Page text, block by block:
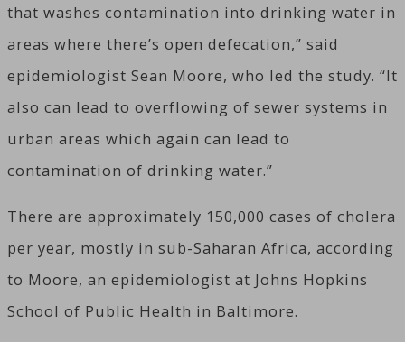
that washes contamination into drinking water in
areas where there’s open defecation,” said
epidemiologist Sean Moore, who led the study. “It
also can lead to overflowing of sewer systems in
urban areas which again can lead to
contamination of drinking water.”
There are approximately 150,000 cases of cholera
per year, mostly in sub-Saharan Africa, according
to Moore, an epidemiologist at Johns Hopkins
School of Public Health in Baltimore.